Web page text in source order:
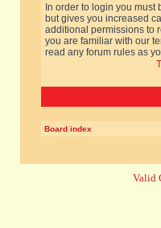
In order to login you
but gives you increased
additional permissions to
you are familiar with our
read any forum rules as
Board index
Valid